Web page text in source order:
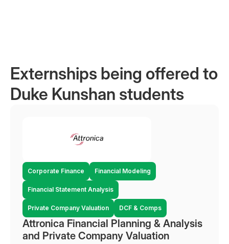
Externships being offered to
Duke Kunshan students
Corporate Finance Financial Modeling
Financial Statement Analysis
Private Company Valuation DCF & Comps
Attronica Financial Planning & Analysis
and Private Company Valuation